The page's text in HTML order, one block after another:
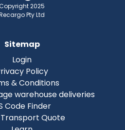
2025
Pty Ltd
Sitemap
Login
Policy
& Conditions
warehouse deliveries
Code Finder
Transport Quote